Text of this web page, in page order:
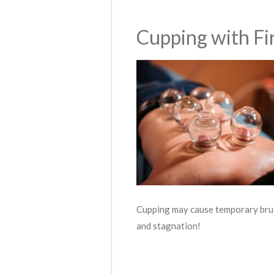
Cupping with
Cupping may cause temporary
and stagnation!